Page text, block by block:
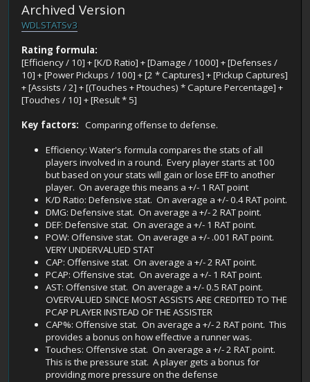
Archived Version
WDLSTATSv3
Rating formula:
[Efficiency / 10] + [K/D Ratio] + [Damage / 1000] + [Defenses /
10] + [Power Pickups / 100] + [2 * Captures] + [Pickup Captures]
+ [Assists / 2] + [(Touches + Ptouches) * Capture Percentage] +
[Touches / 10] + [Result * 5]
Key factors: Comparing offense to defense.
Efficiency: Water's formula compares the stats of all
players involved in a round. Every player starts at 100
but based on your stats will gain or lose EFF to another
player. On average this means a +/- 1 RAT point
K/D Ratio: Defensive stat. On average a +/- 0.4 RAT point.
DMG: Defensive stat. On average a +/- 2 RAT point.
DEF: Defensive stat. On average a +/- 1 RAT point.
POW: Offensive stat. On average a +/- .001 RAT point.
VERY UNDERVALUED STAT
CAP: Offensive stat. On average a +/- 2 RAT point.
PCAP: Offensive stat. On average a +/- 1 RAT point.
AST: Offensive stat. On average a +/- 0.5 RAT point.
OVERVALUED SINCE MOST ASSISTS ARE CREDITED TO THE
PCAP PLAYER INSTEAD OF THE ASSISTER
CAP%: Offensive stat. On average a +/- 2 RAT point. This
provides a bonus on how effective a runner was.
Touches: Offensive stat. On average a +/- 2 RAT point.
This is the pressure stat. A player gets a bonus for
providing more pressure on the defense